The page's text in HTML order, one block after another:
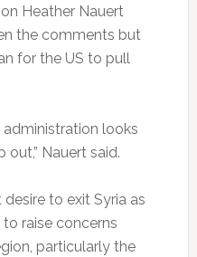
Heather Nauert
the comments but
for the US to pull
administration looks
Nauert said.
desire to exit Syria as
raise concerns
particularly the